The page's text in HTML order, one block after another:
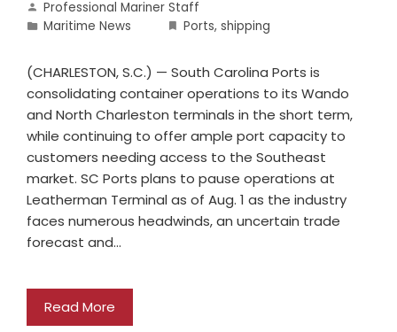
Professional Mariner Staff
Maritime News
Ports, shipping
(CHARLESTON, S.C.) — South Carolina Ports is
consolidating container operations to its Wando
and North Charleston terminals in the short term,
while continuing to offer ample port capacity to
customers needing access to the Southeast
market. SC Ports plans to pause operations at
Leatherman Terminal as of Aug. 1 as the industry
faces numerous headwinds, an uncertain trade
forecast and…
Read More